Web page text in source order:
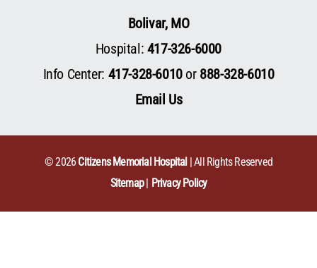
Bolivar, MO
Hospital: 417-326-6000
Info Center: 417-328-6010or 888-328-6010
Email Us
© 2026 Citizens Memorial Hospital
| All Rights Reserved
Sitemap
Privacy Policy